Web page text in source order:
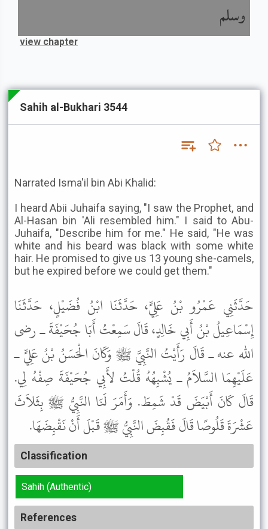
وسلم
view chapter
Sahih al-Bukhari 3544
Narrated Isma'il bin Abi Khalid:
I heard Abii Juhaifa saying, "I saw the Prophet, and
Al-Hasan bin 'Ali resembled him." I said to Abu-
Juhaifa, "Describe him for me." He said, "He was
white and his beard was black with some white
hair. He promised to give us 13 young she-camels,
but he expired before we could get them."
حَدَّثَنِي عَمْرُو بْنُ عَلِيٍّ، حَدَّثَنَا ابْنُ فُضَيْلٍ، حَدَّثَنَا
إِسْمَاعِيلُ بْنُ أَبِي خَالِدٍ، قَالَ سَمِعْتُ أَبَا جُحَيْفَةَ ـ رضى
الله عنه ـ قَالَ رَأَيْتُ النَّبِيَّ ﷺ وَكَانَ الْحَسَنُ بْنُ عَلِيٍّ ـ
عَلَيْهِمَا السَّلاَمُ ـ يُشْبِهُهُ قُلْتُ لأَبِي جُحَيْفَةَ صِفْهُ لِي.
قَالَ كَانَ أَبْيَضَ قَدْ شَمِطَ. وَأَمَرَ لَنَا النَّبِيُّ ﷺ بِثَلاَثَ
عَشْرَةَ قَلُوصًا قَالَ فَقُبِضَ النَّبِيُّ ﷺ قَبْلَ أَنْ نَقْبِضَهَا.
Classification
Sahih (Authentic)
References